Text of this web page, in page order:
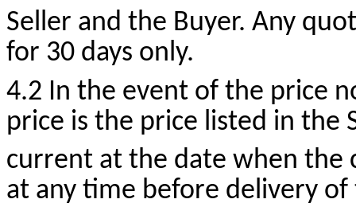
Seller and the Buyer. Any
for 30 days only.
4.2 In the event of the price
price is the price listed in the
current at the date when the
at any time before delivery